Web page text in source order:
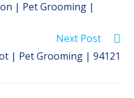
| Pet Grooming |
Next Post
| Pet Grooming | 94121